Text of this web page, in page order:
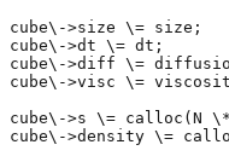
cube\->size \= size;
cube\->dt \= dt;
cube\->diff \=
cube\->visc \=
cube\->s \= calloc(N
cube\->density \=